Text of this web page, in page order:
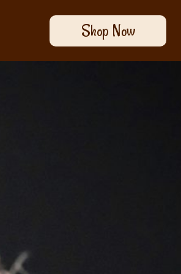
Shop Now